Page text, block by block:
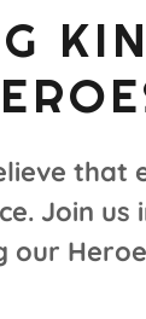
Join us
our